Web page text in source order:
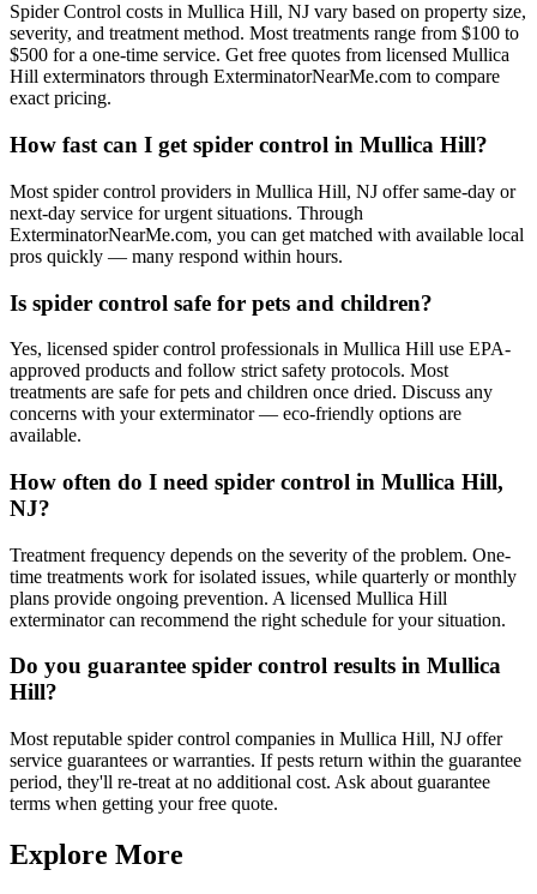
Spider Control costs in Mullica Hill, NJ vary based on property size,
severity, and treatment method. Most treatments range from $100 to
$500 for a one-time service. Get free quotes from licensed Mullica
Hill exterminators through ExterminatorNearMe.com to compare
exact pricing.
How fast can I get spider control in Mullica Hill?
Most spider control providers in Mullica Hill, NJ offer same-day or
next-day service for urgent situations. Through
ExterminatorNearMe.com, you can get matched with available local
pros quickly — many respond within hours.
Is spider control safe for pets and children?
Yes, licensed spider control professionals in Mullica Hill use EPA-
approved products and follow strict safety protocols. Most
treatments are safe for pets and children once dried. Discuss any
concerns with your exterminator — eco-friendly options are
available.
How often do I need spider control in Mullica Hill,
NJ?
Treatment frequency depends on the severity of the problem. One-
time treatments work for isolated issues, while quarterly or monthly
plans provide ongoing prevention. A licensed Mullica Hill
exterminator can recommend the right schedule for your situation.
Do you guarantee spider control results in Mullica
Hill?
Most reputable spider control companies in Mullica Hill, NJ offer
service guarantees or warranties. If pests return within the guarantee
period, they'll re-treat at no additional cost. Ask about guarantee
terms when getting your free quote.
Explore More